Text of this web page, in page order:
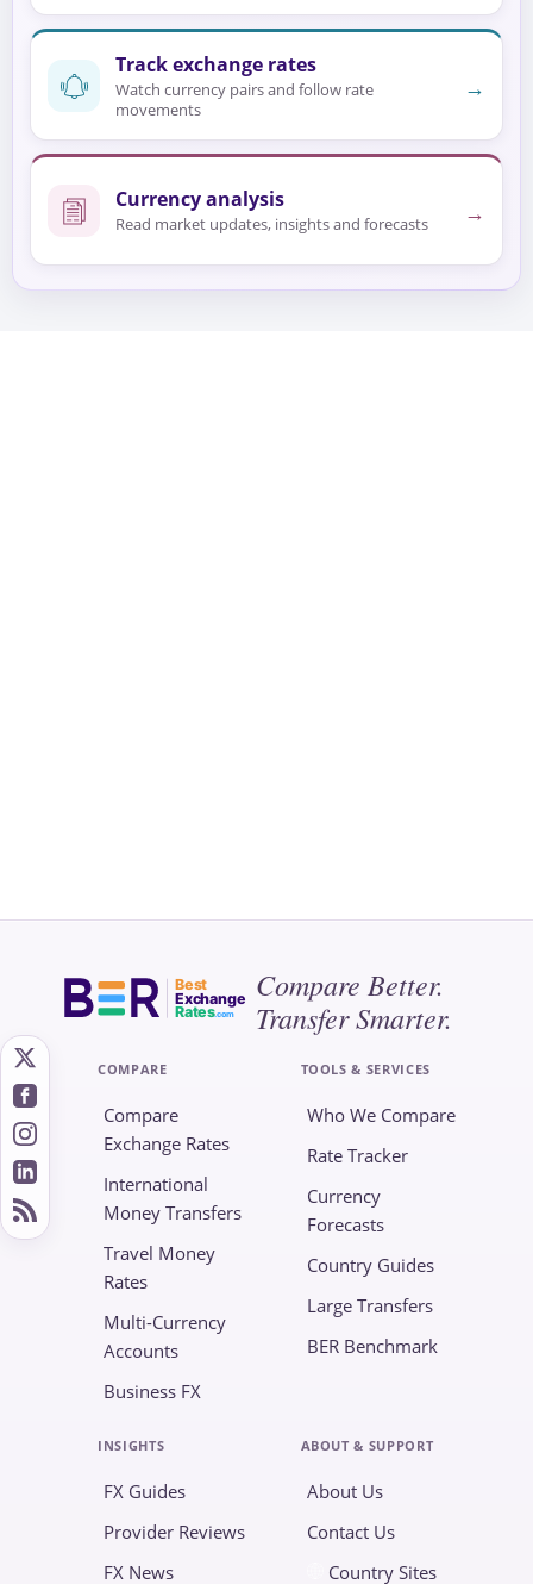
Track exchange rates
Watch currency pairs and follow rate
movements
→
Currency analysis
Read market updates, insights and forecasts →
Best
Exchange
Rates.com
Compare Better.
Transfer Smarter.
COMPARE
Compare
Exchange Rates
International
Money Transfers
Travel Money
Rates
Multi-Currency
Accounts
Business FX
TOOLS & SERVICES
Who We Compare
Rate Tracker
Currency
Forecasts
Country Guides
Large Transfers
BER Benchmark
INSIGHTS
FX Guides
Provider Reviews
FX News
ABOUT & SUPPORT
About Us
Contact Us
Country Sites